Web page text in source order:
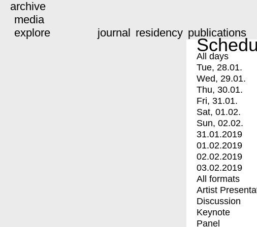
archive
media
explore
journal residency publications
All days
Tue, 28.01.
Wed, 29.01.
Thu, 30.01.
Fri, 31.01.
Sat, 01.02.
Sun, 02.02.
31.01.2019
01.02.2019
02.02.2019
03.02.2019
All formats
Artist
Discussion
Keynote
Panel